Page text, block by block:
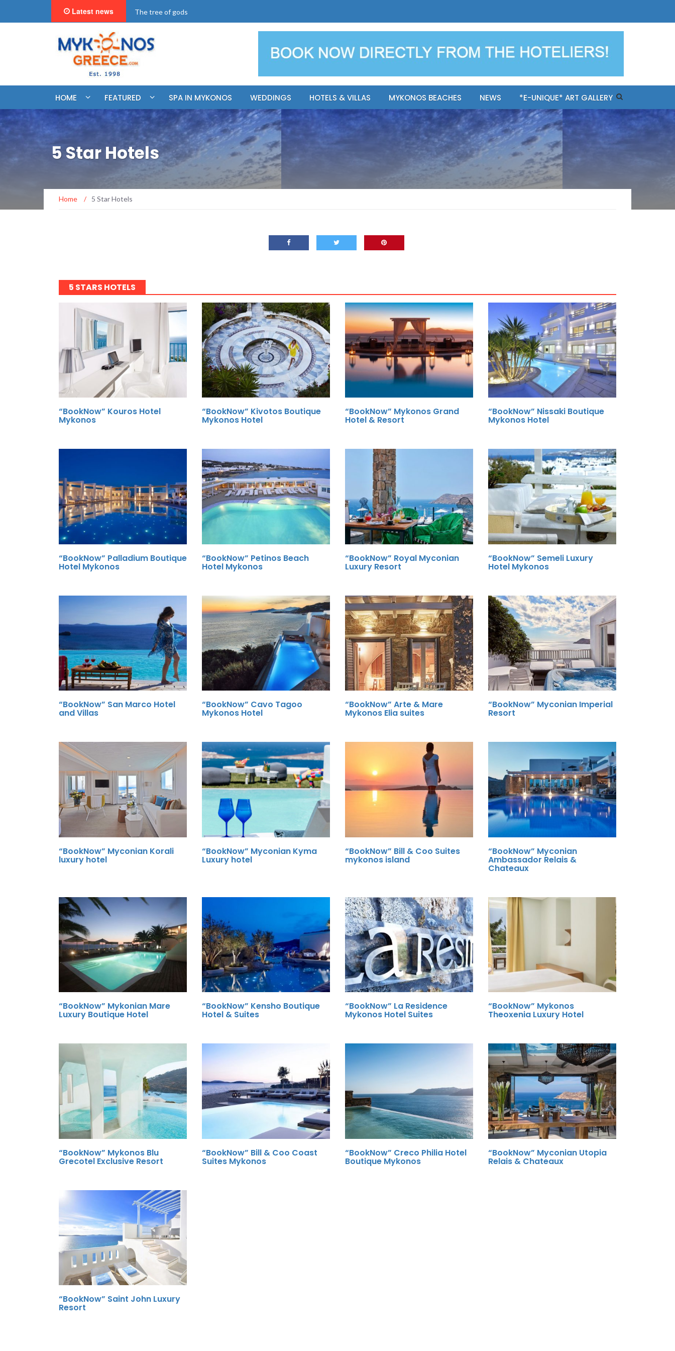
Latest news "BookNow" Saint John Luxury Resort
HOME FEATURED SPA IN MYKONOS WEDDINGS HOTELS & VILLAS MYKONOS BEACHES NEWS *E-UNIQUE* ART GALLERY
5 Star Hotels
Home / 5 Star Hotels
5 STARS HOTELS
“BookNow” Kouros Hotel
Mykonos
“BookNow” Kivotos Boutique
Mykonos Hotel
“BookNow” Mykonos Grand
Hotel & Resort
“BookNow” Nissaki Boutique
Mykonos Hotel
“BookNow” Palladium Boutique
Hotel Mykonos
“BookNow” Petinos Beach
Hotel Mykonos
“BookNow” Royal Myconian
Luxury Resort
“BookNow” Semeli Luxury
Hotel Mykonos
“BookNow” San Marco Hotel
and Villas
“BookNow” Cavo Tagoo
Mykonos Hotel
“BookNow” Arte & Mare
Mykonos Elia suites
“BookNow” Myconian Imperial
Resort
“BookNow” Myconian Korali
luxury hotel
“BookNow” Myconian Kyma
Luxury hotel
“BookNow” Bill & Coo Suites
mykonos island
“BookNow” Myconian
Ambassador Relais &
Chateaux
“BookNow” Mykonian Mare
Luxury Boutique Hotel
“BookNow” Kensho Boutique
Hotel & Suites
“BookNow” La Residence
Mykonos Hotel Suites
“BookNow” Mykonos
Theoxenia Luxury Hotel
“BookNow” Mykonos Blu
Grecotel Exclusive Resort
“BookNow” Bill & Coo Coast
Suites Mykonos
“BookNow” Creco Philia Hotel
Boutique Mykonos
“BookNow” Myconian Utopia
Relais & Chateaux
“BookNow” Saint John Luxury
Resort